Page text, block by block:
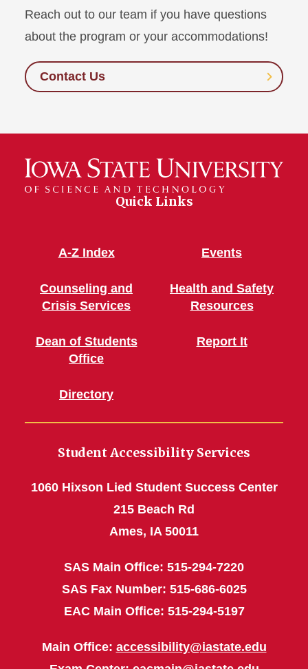
Reach out to our team if you have questions
about the program or your accommodations!
Contact Us
Quick Links
A-Z Index
Counseling and
Crisis Services
Dean of Students
Office
Directory
Events
Health and Safety
Resources
Report It
Student Accessibility Services
1060 Hixson Lied Student Success Center
215 Beach Rd
Ames, IA 50011
SAS Main Office: 515-294-7220
SAS Fax Number: 515-686-6025
EAC Main Office: 515-294-5197
Main Office: accessibility@iastate.edu